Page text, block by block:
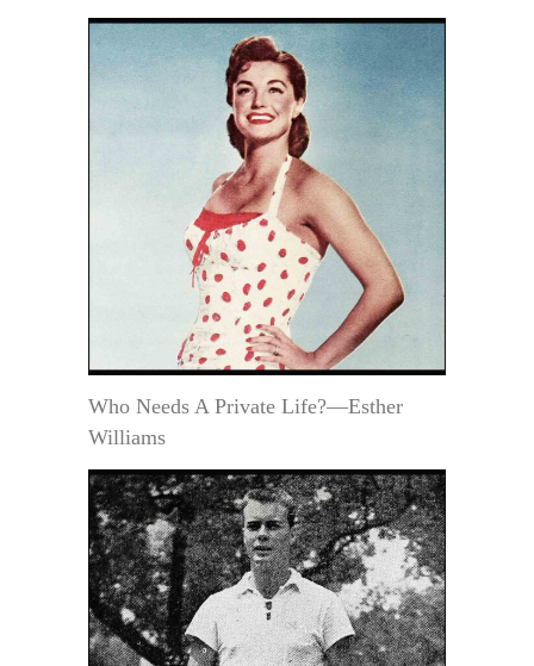
Who Needs A Private Life?—Esther
Williams